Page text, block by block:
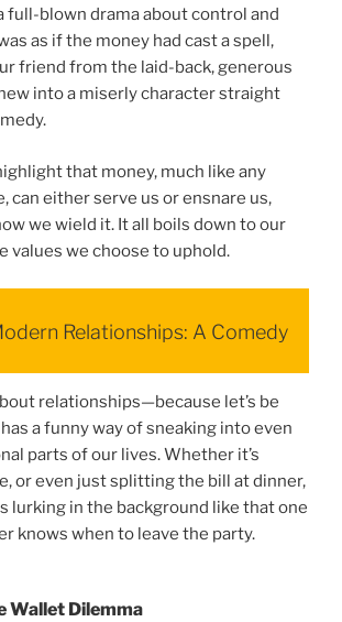
full-blown drama about control and
as if the money had cast a spell,
friend from the laid-back, generous
into a miserly character straight
that money, much like any
can either serve us or ensnare us,
we wield it. It all boils down to our
values we choose to uphold.
Relationships: A Comedy
relationships—because let’s be
a funny way of sneaking into even
parts of our lives. Whether it’s
or even just splitting the bill at dinner,
lurking in the background like that one
knows when to leave the party.
Wallet Dilemma